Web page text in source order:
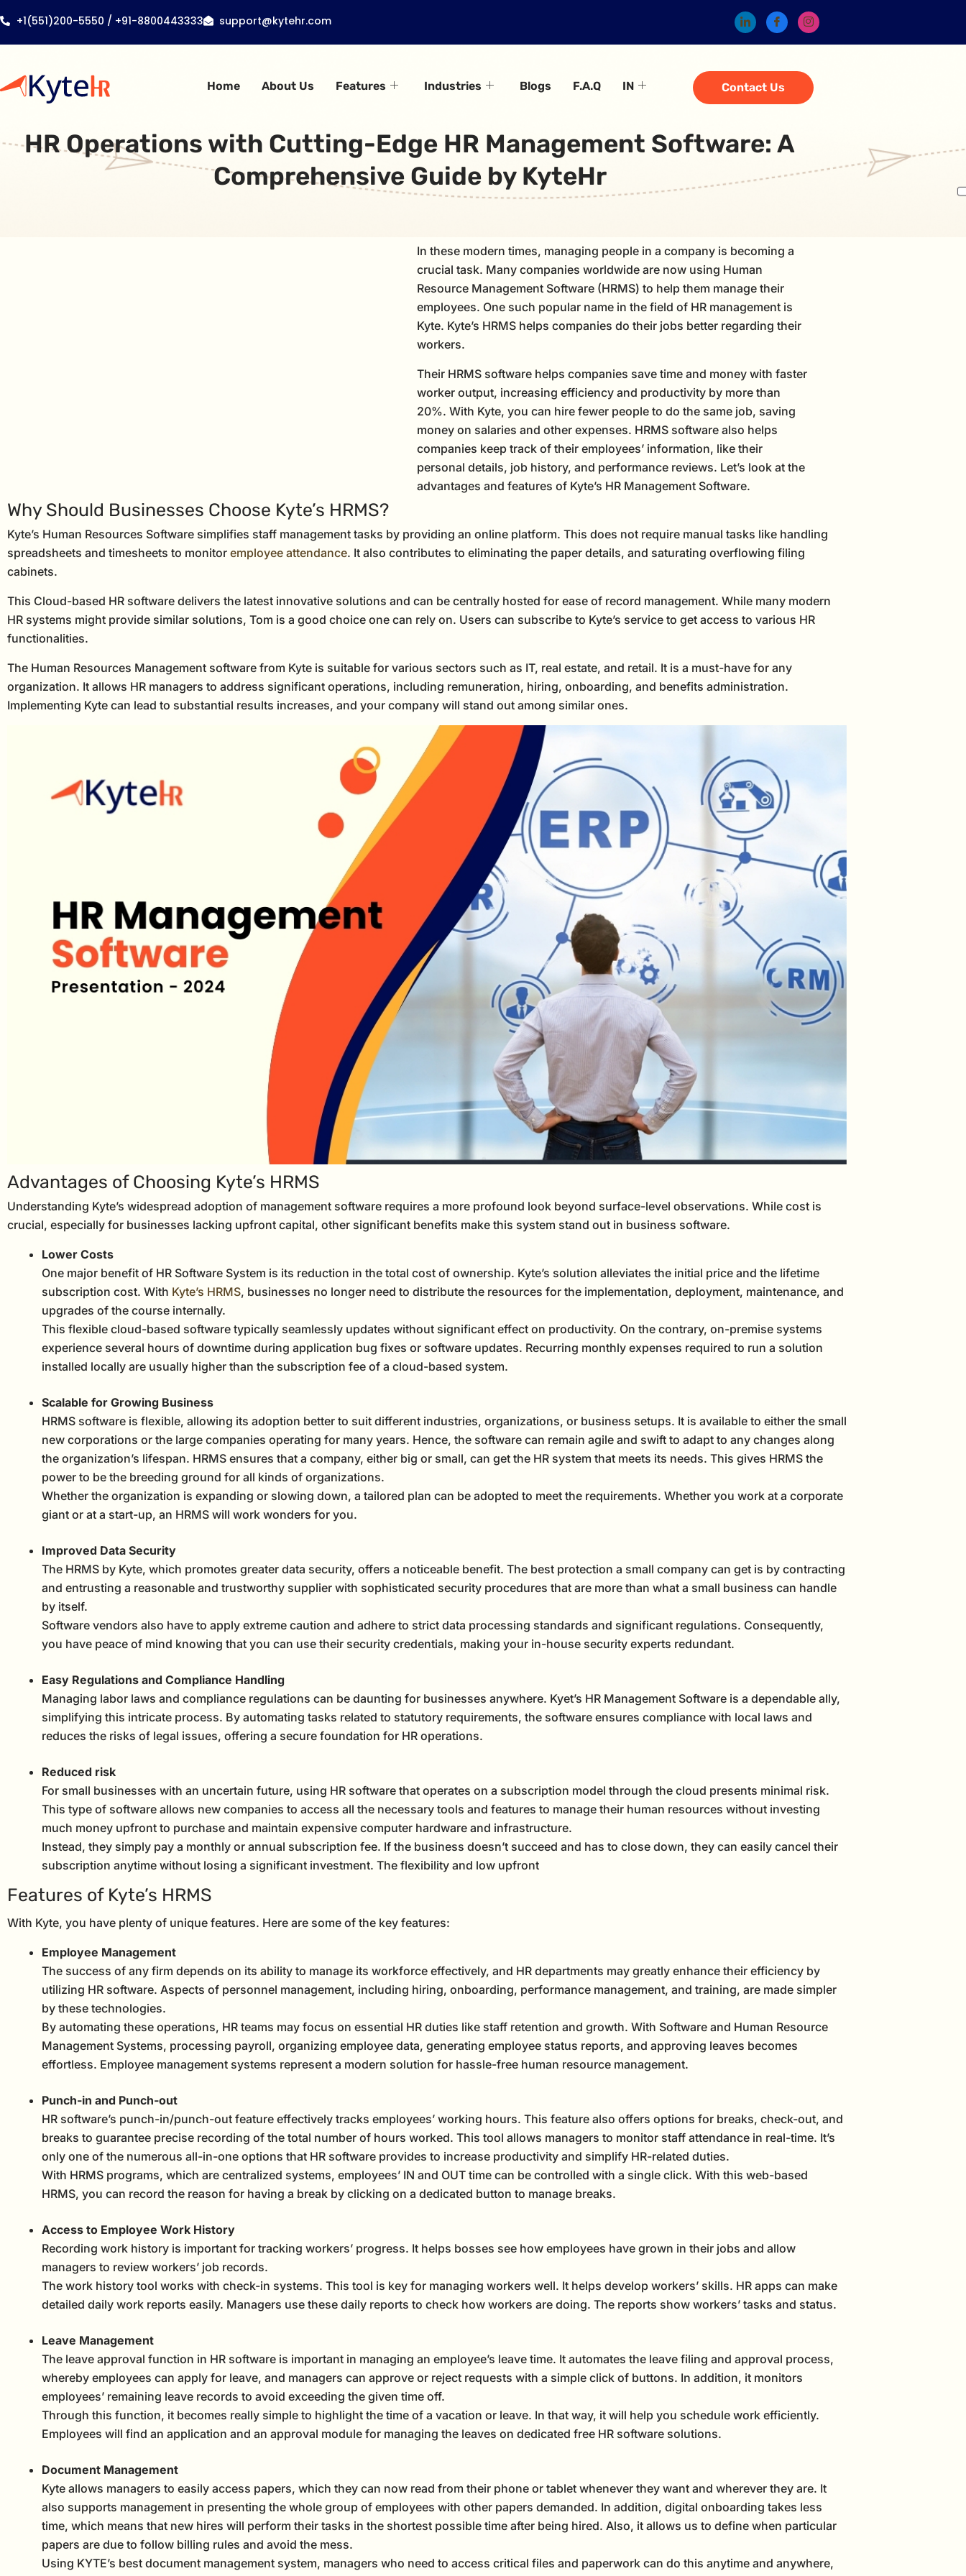
+1(551)200-5550 / +91-8800443333 support@kytehr.com
Home About Us Features Industries Blogs F.A.Q IN Contact Us
HR Operations with Cutting-Edge HR Management Software: A
Comprehensive Guide by KyteHr
In these modern times, managing people in a company is becoming a
crucial task. Many companies worldwide are now using Human
Resource Management Software (HRMS) to help them manage their
employees. One such popular name in the field of HR management is
Kyte. Kyte’s HRMS helps companies do their jobs better regarding their
workers.
Their HRMS software helps companies save time and money with faster
worker output, increasing efficiency and productivity by more than
20%. With Kyte, you can hire fewer people to do the same job, saving
money on salaries and other expenses. HRMS software also helps
companies keep track of their employees’ information, like their
personal details, job history, and performance reviews. Let’s look at the
advantages and features of Kyte’s HR Management Software.
Why Should Businesses Choose Kyte’s HRMS?
Kyte’s Human Resources Software simplifies staff management tasks by providing an online platform. This does not require manual tasks like handling
spreadsheets and timesheets to monitor employee attendance. It also contributes to eliminating the paper details, and saturating overflowing filing
cabinets.
This Cloud-based HR software delivers the latest innovative solutions and can be centrally hosted for ease of record management. While many modern
HR systems might provide similar solutions, Tom is a good choice one can rely on. Users can subscribe to Kyte’s service to get access to various HR
functionalities.
The Human Resources Management software from Kyte is suitable for various sectors such as IT, real estate, and retail. It is a must-have for any
organization. It allows HR managers to address significant operations, including remuneration, hiring, onboarding, and benefits administration.
Implementing Kyte can lead to substantial results increases, and your company will stand out among similar ones.
Advantages of Choosing Kyte’s HRMS
Understanding Kyte’s widespread adoption of management software requires a more profound look beyond surface-level observations. While cost is
crucial, especially for businesses lacking upfront capital, other significant benefits make this system stand out in business software.
Lower Costs
One major benefit of HR Software System is its reduction in the total cost of ownership. Kyte’s solution alleviates the initial price and the lifetime
subscription cost. With Kyte’s HRMS, businesses no longer need to distribute the resources for the implementation, deployment, maintenance, and
upgrades of the course internally.
This flexible cloud-based software typically seamlessly updates without significant effect on productivity. On the contrary, on-premise systems
experience several hours of downtime during application bug fixes or software updates. Recurring monthly expenses required to run a solution
installed locally are usually higher than the subscription fee of a cloud-based system.
Scalable for Growing Business
HRMS software is flexible, allowing its adoption better to suit different industries, organizations, or business setups. It is available to either the small
new corporations or the large companies operating for many years. Hence, the software can remain agile and swift to adapt to any changes along
the organization’s lifespan. HRMS ensures that a company, either big or small, can get the HR system that meets its needs. This gives HRMS the
power to be the breeding ground for all kinds of organizations.
Whether the organization is expanding or slowing down, a tailored plan can be adopted to meet the requirements. Whether you work at a corporate
giant or at a start-up, an HRMS will work wonders for you.
Improved Data Security
The HRMS by Kyte, which promotes greater data security, offers a noticeable benefit. The best protection a small company can get is by contracting
and entrusting a reasonable and trustworthy supplier with sophisticated security procedures that are more than what a small business can handle
by itself.
Software vendors also have to apply extreme caution and adhere to strict data processing standards and significant regulations. Consequently,
you have peace of mind knowing that you can use their security credentials, making your in-house security experts redundant.
Easy Regulations and Compliance Handling
Managing labor laws and compliance regulations can be daunting for businesses anywhere. Kyet’s HR Management Software is a dependable ally,
simplifying this intricate process. By automating tasks related to statutory requirements, the software ensures compliance with local laws and
reduces the risks of legal issues, offering a secure foundation for HR operations.
Reduced risk
For small businesses with an uncertain future, using HR software that operates on a subscription model through the cloud presents minimal risk.
This type of software allows new companies to access all the necessary tools and features to manage their human resources without investing
much money upfront to purchase and maintain expensive computer hardware and infrastructure.
Instead, they simply pay a monthly or annual subscription fee. If the business doesn’t succeed and has to close down, they can easily cancel their
subscription anytime without losing a significant investment. The flexibility and low upfront
Features of Kyte’s HRMS
With Kyte, you have plenty of unique features. Here are some of the key features:
Employee Management
The success of any firm depends on its ability to manage its workforce effectively, and HR departments may greatly enhance their efficiency by
utilizing HR software. Aspects of personnel management, including hiring, onboarding, performance management, and training, are made simpler
by these technologies.
By automating these operations, HR teams may focus on essential HR duties like staff retention and growth. With Software and Human Resource
Management Systems, processing payroll, organizing employee data, generating employee status reports, and approving leaves becomes
effortless. Employee management systems represent a modern solution for hassle-free human resource management.
Punch-in and Punch-out
HR software’s punch-in/punch-out feature effectively tracks employees’ working hours. This feature also offers options for breaks, check-out, and
breaks to guarantee precise recording of the total number of hours worked. This tool allows managers to monitor staff attendance in real-time. It’s
only one of the numerous all-in-one options that HR software provides to increase productivity and simplify HR-related duties.
With HRMS programs, which are centralized systems, employees’ IN and OUT time can be controlled with a single click. With this web-based
HRMS, you can record the reason for having a break by clicking on a dedicated button to manage breaks.
Access to Employee Work History
Recording work history is important for tracking workers’ progress. It helps bosses see how employees have grown in their jobs and allow
managers to review workers’ job records.
The work history tool works with check-in systems. This tool is key for managing workers well. It helps develop workers’ skills. HR apps can make
detailed daily work reports easily. Managers use these daily reports to check how workers are doing. The reports show workers’ tasks and status.
Leave Management
The leave approval function in HR software is important in managing an employee’s leave time. It automates the leave filing and approval process,
whereby employees can apply for leave, and managers can approve or reject requests with a simple click of buttons. In addition, it monitors
employees’ remaining leave records to avoid exceeding the given time off.
Through this function, it becomes really simple to highlight the time of a vacation or leave. In that way, it will help you schedule work efficiently.
Employees will find an application and an approval module for managing the leaves on dedicated free HR software solutions.
Document Management
Kyte allows managers to easily access papers, which they can now read from their phone or tablet whenever they want and wherever they are. It
also supports management in presenting the whole group of employees with other papers demanded. In addition, digital onboarding takes less
time, which means that new hires will perform their tasks in the shortest possible time after being hired. Also, it allows us to define when particular
papers are due to follow billing rules and avoid the mess.
Using KYTE’s best document management system, managers who need to access critical files and paperwork can do this anytime and anywhere,